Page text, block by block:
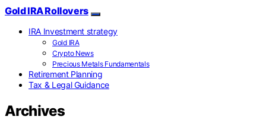
Gold IRA Rollovers
IRA Investment strategy
Gold IRA
Crypto News
Precious Metals Fundamentals
Retirement Planning
Tax & Legal Guidance
Archives